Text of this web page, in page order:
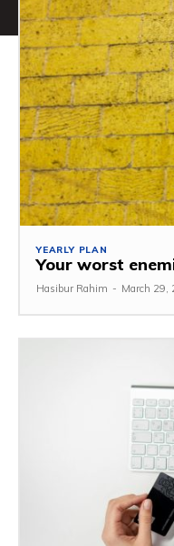
YEARLY PLAN
Your worst
Hasibur Rahim - March 29,